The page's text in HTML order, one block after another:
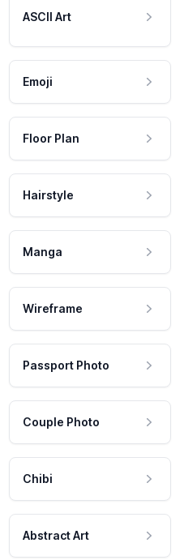
ASCII Art
Emoji
Floor Plan
Hairstyle
Manga
Wireframe
Passport Photo
Couple Photo
Chibi
Abstract Art